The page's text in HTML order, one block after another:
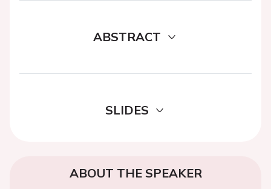
ABSTRACT
SLIDES
ABOUT THE SPEAKER